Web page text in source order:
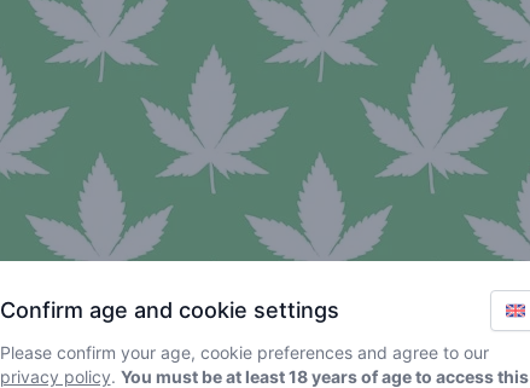
Confirm age and cookie settings
Please confirm your age, cookie preferences and agree to our
privacy policy. You must be at least 18 years of age to access this